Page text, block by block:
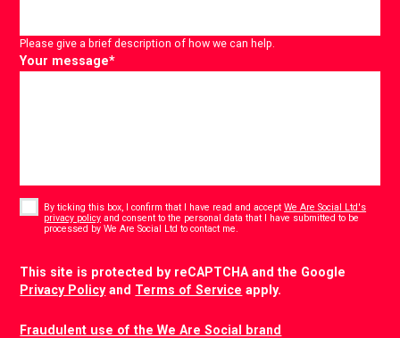
Please give a brief description of how we can help.
Your message*
By ticking this box, I confirm that I have read and acceptWe Are Social Ltd's
privacy policy and consent to the personal data that I have submitted to be
processed by We Are Social Ltd to contact me.
This site is protected by reCAPTCHA and the Google
Privacy Policyand Terms of Service apply.
Fraudulent use of the We Are Social brand